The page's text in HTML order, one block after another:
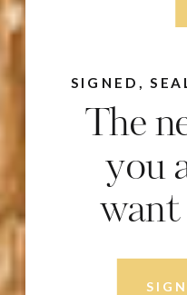
The
you
SIGNED,